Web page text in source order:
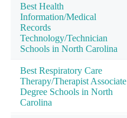
Best Health
Information/Medical
Records
Technology/Technician
Schools in North Carolina
Best Respiratory Care
Therapy/Therapist Associate
Degree Schools in North
Carolina